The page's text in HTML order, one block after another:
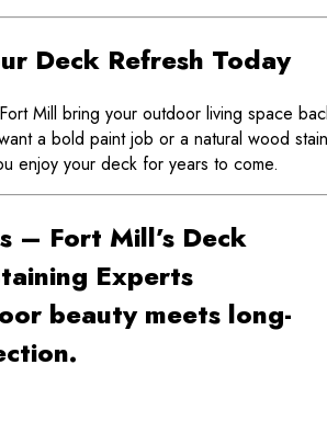
Deck Refresh Today
Mill bring your outdoor living space
a bold paint job or a natural wood
enjoy your deck for years to come.
– Fort Mill’s Deck
Experts
beauty meets long-